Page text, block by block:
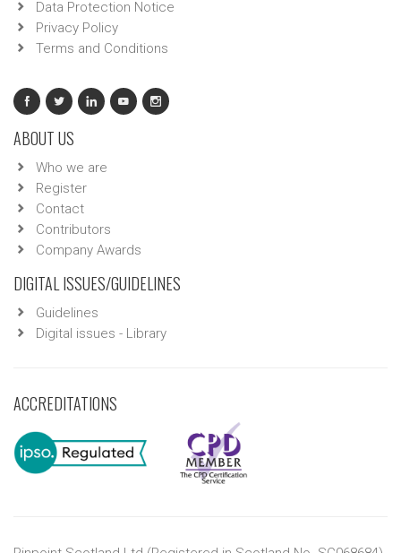
Data Protection Notice
Privacy Policy
Terms and Conditions
ABOUT US
Who we are
Register
Contact
Contributors
Company Awards
DIGITAL ISSUES/GUIDELINES
Guidelines
Digital issues - Library
ACCREDITATIONS